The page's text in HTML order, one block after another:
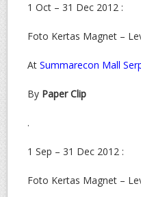
1 Oct – 31 Dec 2012 :
Foto Kertas Magnet –
At Summarecon Mall
By Paper Clip
.
1 Sep – 31 Dec 2012 :
Foto Kertas Magnet –